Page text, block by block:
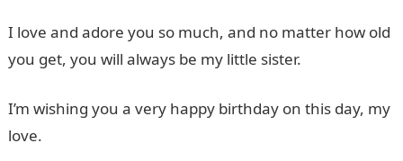
I love and adore you so much, and no matter how old
you get, you will always be my little sister.
I’m wishing you a very happy birthday on this day, my
love.